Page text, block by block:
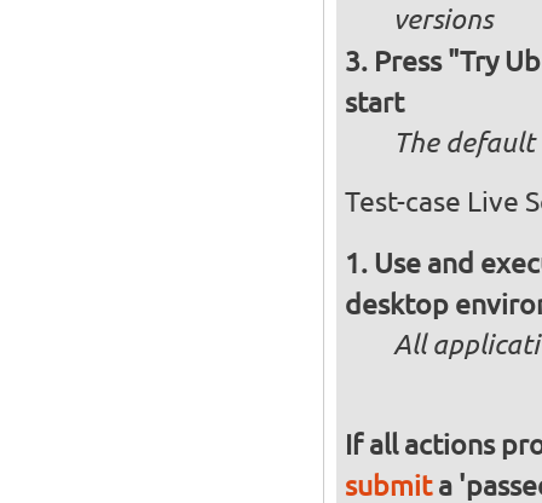
versions
Press "Try
start
The default
Test-case Live
Use and
desktop
All
If all actions
submita